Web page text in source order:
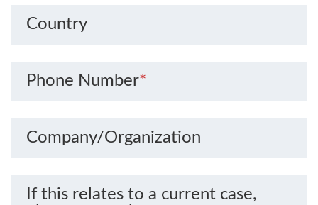
Country
Phone Number*
Company/Organization
If this relates to a current case,